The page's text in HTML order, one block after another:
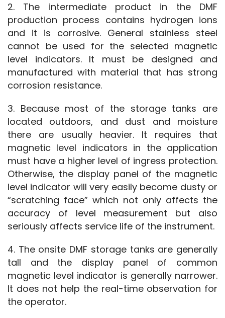
2. The intermediate product in the DMF
production process contains hydrogen ions
and it is corrosive. General stainless steel
cannot be used for the selected magnetic
level indicators. It must be designed and
manufactured with material that has strong
corrosion resistance.
3. Because most of the storage tanks are
located outdoors, and dust and moisture
there are usually heavier. It requires that
magnetic level indicators in the application
must have a higher level of ingress protection.
Otherwise, the display panel of the magnetic
level indicator will very easily become dusty or
“scratching face” which not only affects the
accuracy of level measurement but also
seriously affects service life of the instrument.
4. The onsite DMF storage tanks are generally
tall and the display panel of common
magnetic level indicator is generally narrower.
It does not help the real-time observation for
the operator.